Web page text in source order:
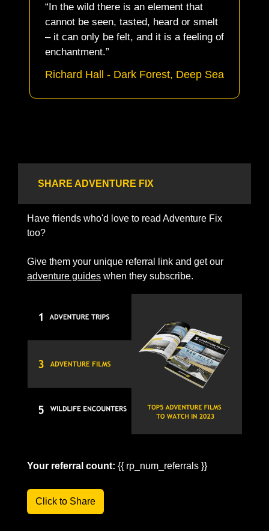
“In the wild there is an element that
cannot be seen, tasted, heard or smelt
– it can only be felt, and it is a feeling of
enchantment.”
Richard Hall - Dark Forest, Deep Sea
SHARE ADVENTURE FIX
Have friends who'd love to read Adventure Fix
too?
adventure guides when they subscribe.
Your referral count: {{ rp_num_referrals }}
Click to Share